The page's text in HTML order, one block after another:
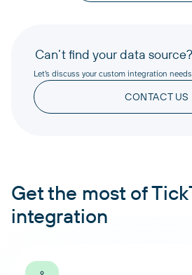
Can’t find your data source?
Let’s discuss your custom integration
CONTACT US
Get the most of
integration